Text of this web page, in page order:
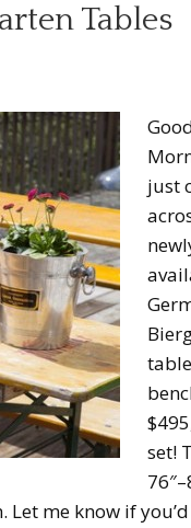
Tables
just
set!
Let me know if